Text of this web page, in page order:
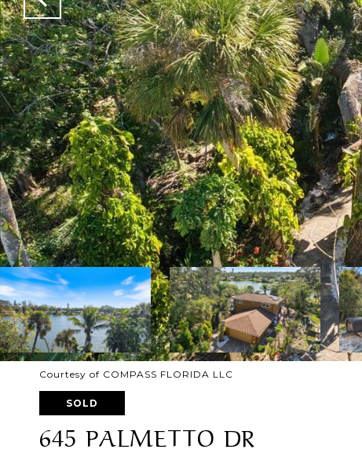
Courtesy of COMPASS FLORIDA LLC
SOLD
645 PALMETTO DR